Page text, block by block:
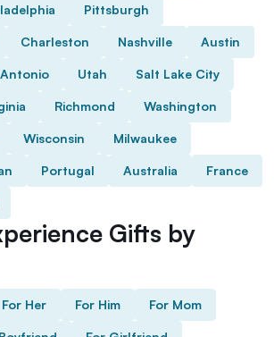
Pittsburgh
Charleston Nashville Austin
Utah Salt Lake City
Richmond Washington
Wisconsin Milwaukee
Portugal Australia France
Gifts by
For Her For Him For Mom